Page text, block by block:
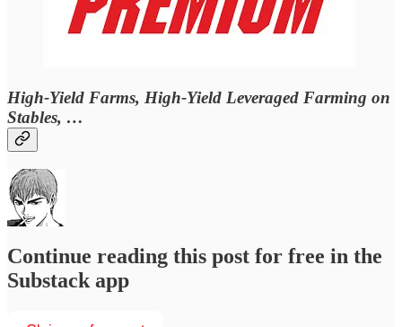
High-Yield Farms, High-Yield Leveraged Farming on
Stables, …
Continue reading this post for free in the
Substack app